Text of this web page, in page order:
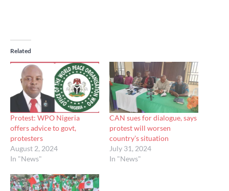
Related
Protest: WPO Nigeria
offers advice to govt,
protesters
August 2, 2024
In "News"
CAN sues for dialogue, says
protest will worsen
country’s situation
July 31, 2024
In "News"